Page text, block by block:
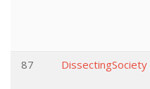
87
DissectingSociety